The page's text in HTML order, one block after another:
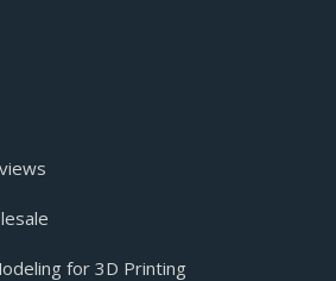
for 3D Printing